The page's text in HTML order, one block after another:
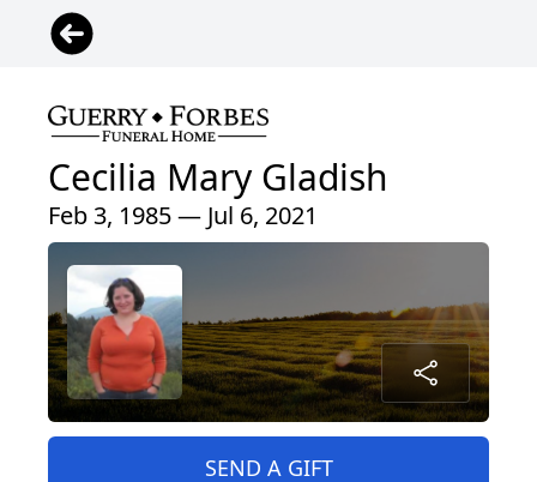
Cecilia Mary Gladish
Feb 3, 1985 — Jul 6, 2021
SEND A GIFT